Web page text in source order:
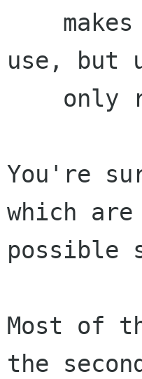
use, but
You're
which
possible
Most of
the